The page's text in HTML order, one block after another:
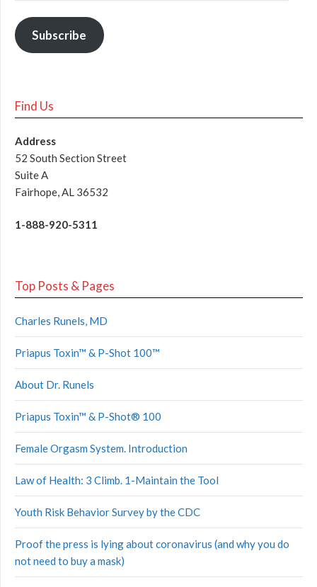
Subscribe
Find Us
Address
52 South Section Street
Suite A
Fairhope, AL 36532
1-888-920-5311
Top Posts & Pages
Charles Runels, MD
Priapus Toxin™ & P-Shot 100™
About Dr. Runels
Priapus Toxin™ & P-Shot® 100
Female Orgasm System. Introduction
Law of Health: 3 Climb. 1-Maintain the Tool
Youth Risk Behavior Survey by the CDC
Proof the press is lying about coronavirus (and why you do
not need to buy a mask)